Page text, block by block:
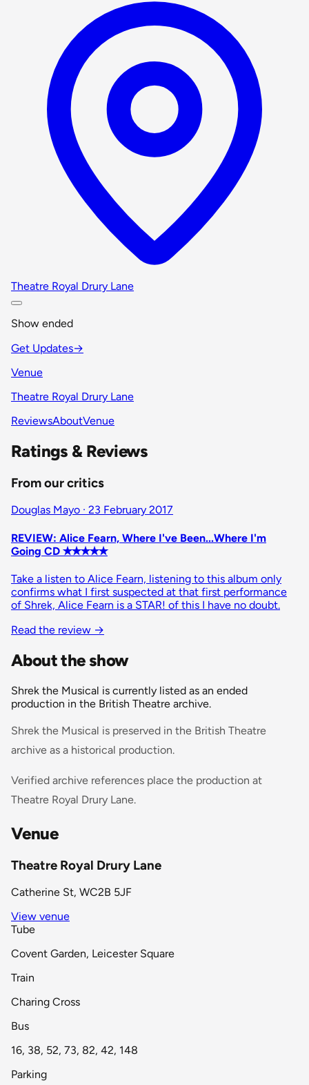
Theatre Royal Drury Lane
Show ended
Get Updates→
Venue
Theatre Royal Drury Lane
ReviewsAboutVenue
Ratings & Reviews
From our critics
Douglas Mayo · 23 February 2017
REVIEW: Alice Fearn, Where I've Been...Where I'm
Going CD ✭✭✭✭✭
Take a listen to Alice Fearn, listening to this album only
confirms what I first suspected at that first performance
of Shrek, Alice Fearn is a STAR! of this I have no doubt.
Read the review →
About the show
Shrek the Musical is currently listed as an ended
production in the British Theatre archive.
Shrek the Musical is preserved in the British Theatre
archive as a historical production.
Verified archive references place the production at
Theatre Royal Drury Lane.
Venue
Theatre Royal Drury Lane
Catherine St, WC2B 5JF
View venue
Tube
Covent Garden, Leicester Square
Train
Charing Cross
Bus
16, 38, 52, 73, 82, 42, 148
Parking